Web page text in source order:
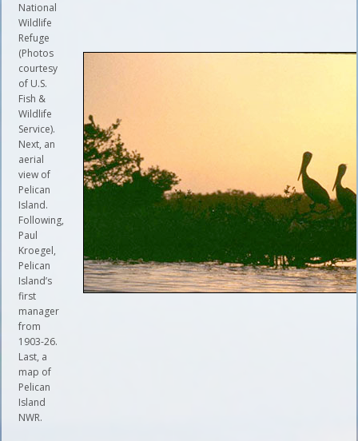
National
Wildlife
Refuge
(Photos
courtesy
of U.S.
Fish &
Wildlife
Service).
Next, an
aerial
view of
Pelican
Island.
Following,
Paul
Kroegel,
Pelican
Island’s
first
manager
from
1903-26.
Last, a
map of
Pelican
Island
NWR.